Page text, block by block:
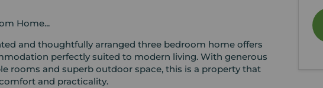
Home...
and thoughtfully arranged three bedroom home offers
perfectly suited to modern living. With generous
rooms and superb outdoor space, this is a property that
and practicality.